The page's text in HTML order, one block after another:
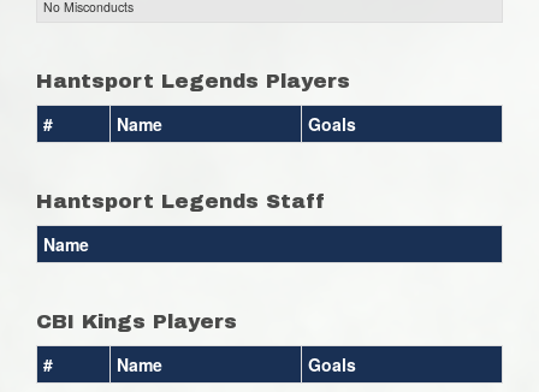
No Misconducts
Hantsport Legends Players
# Name Goals
Hantsport Legends Staff
Name
CBI Kings Players
# Name Goals